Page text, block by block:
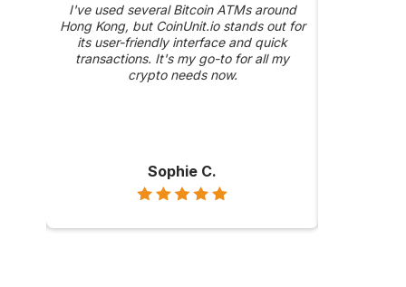
I've used several Bitcoin ATMs around
Hong Kong, but CoinUnit.io stands out for
its user-friendly interface and quick
transactions. It's my go-to for all my
crypto needs now.
Sophie C.